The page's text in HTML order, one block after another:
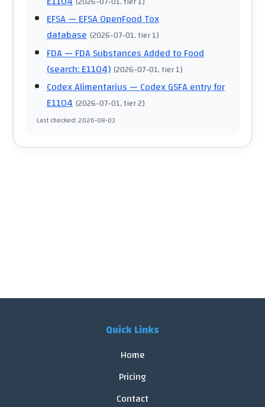
EFSA— EFSA OpenFood Tox
database (2026-07-01, tier 1)
FDA— FDA Substances Added to Food
(search: E1104) (2026-07-01, tier 1)
Codex Alimentarius— Codex GSFA entry for
E1104 (2026-07-01, tier 2)
Last checked:2026-08-03
Quick Links
Home
Pricing
Contact